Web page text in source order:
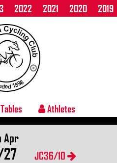
2022 2021 2020 2019
Athletes
Apr
JC36/10